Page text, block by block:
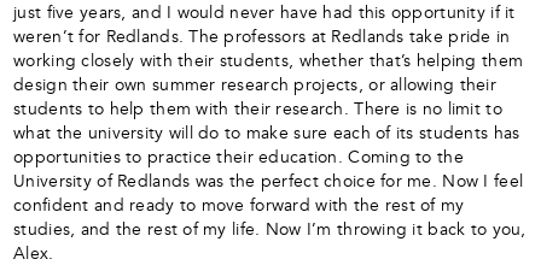
just five years, and I would never have had this opportunity if it
weren’t for Redlands. The professors at Redlands take pride in
working closely with their students, whether that’s helping them
design their own summer research projects, or allowing their
students to help them with their research. There is no limit to
what the university will do to make sure each of its students has
opportunities to practice their education. Coming to the
University of Redlands was the perfect choice for me. Now I feel
confident and ready to move forward with the rest of my
studies, and the rest of my life. Now I’m throwing it back to you,
Alex.